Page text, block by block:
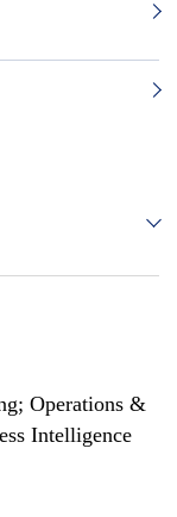
Operations &
Intelligence